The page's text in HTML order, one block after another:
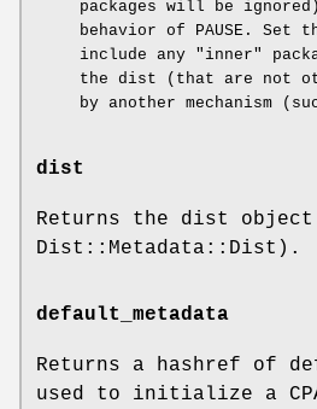
packages will be
behavior of PAUSE.
include any "inner"
the dist (that are not
by another mechanism
dist
Returns the dist
Dist::Metadata::Dist).
default_metadata
Returns a hashref of
used to initialize a